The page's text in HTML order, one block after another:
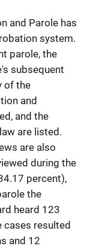
and Parole has
system.
parole, the
subsequent
of the
and
and the
are listed.
are also
during the
percent),
the
heard 123
cases resulted
and 12